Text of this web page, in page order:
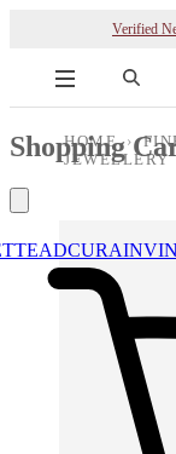
Verified
ADCURA
Shopping
HOME ›
JEWELLERY